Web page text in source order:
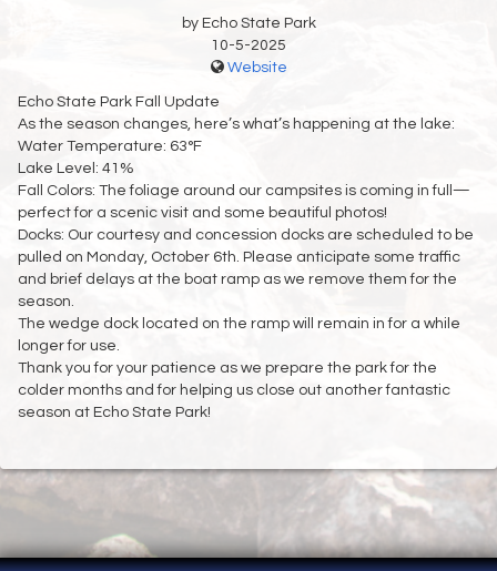
by Echo State Park
10-5-2025
Website
Echo State Park Fall Update
As the season changes, here’s what’s happening at the lake:
Water Temperature: 63°F
Lake Level: 41%
Fall Colors: The foliage around our campsites is coming in full—
perfect for a scenic visit and some beautiful photos!
Docks: Our courtesy and concession docks are scheduled to be
pulled on Monday, October 6th. Please anticipate some traffic
and brief delays at the boat ramp as we remove them for the
season.
The wedge dock located on the ramp will remain in for a while
longer for use.
Thank you for your patience as we prepare the park for the
colder months and for helping us close out another fantastic
season at Echo State Park!